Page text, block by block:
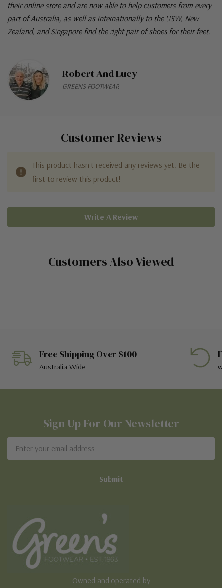
their online store and are now able to help customers from every
part of Australia, as well as internationally to the USW, New
Zealand, and Singapore find the right pair of shoes for their feet.
Robert And Lucy
GREENS FOOTWEAR
Customer Reviews
This product hasn't received any reviews yet. Be the
first to review this product!
Write A Review
Customers Also Viewed
Free Shipping Over $100
Australia Wide
Sign Up For Our Newsletter
Address
Owned and operated by